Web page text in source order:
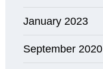
January 2023
September 2020